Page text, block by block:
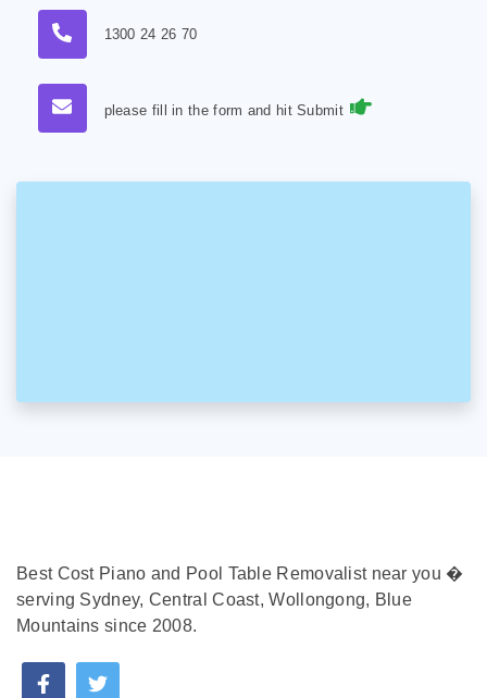
1300 24 26 70
please fill in the form and hit Submit
Best Cost Piano and Pool Table Removalist near you �
serving Sydney, Central Coast, Wollongong, Blue
Mountains since 2008.